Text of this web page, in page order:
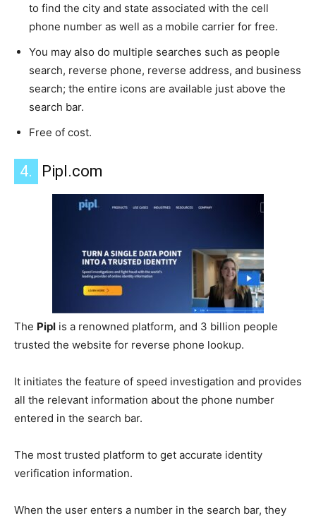
to find the city and state associated with the cell
phone number as well as a mobile carrier for free.
You may also do multiple searches such as people
search, reverse phone, reverse address, and business
search; the entire icons are available just above the
search bar.
Free of cost.
4. Pipl.com
The Pipl is a renowned platform, and 3 billion people
trusted the website for reverse phone lookup.
It initiates the feature of speed investigation and provides
all the relevant information about the phone number
entered in the search bar.
The most trusted platform to get accurate identity
verification information.
When the user enters a number in the search bar, they